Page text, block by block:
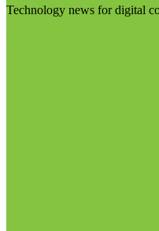
Technology news for digital